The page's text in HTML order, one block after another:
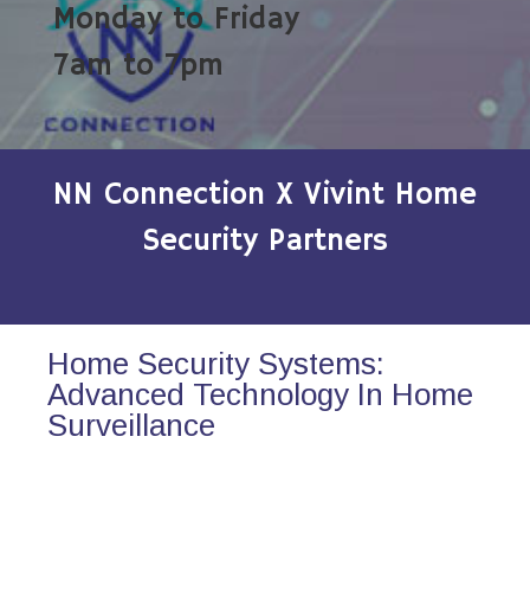
Monday to Friday
7am to 7pm
NN Connection X Vivint Home
Security Partners
Home Security Systems:
Advanced Technology In Home
Surveillance